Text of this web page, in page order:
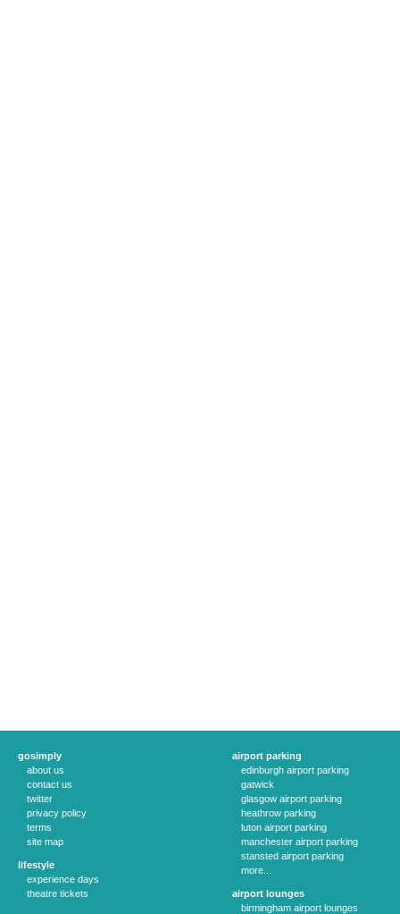
gosimply
about us
contact us
twitter
privacy policy
terms
site map
lifestyle
experience days
theatre tickets
airport parking
edinburgh airport parking
gatwick
glasgow airport parking
heathrow parking
luton airport parking
manchester airport parking
stansted airport parking
more...
airport lounges
birmingham airport lounges